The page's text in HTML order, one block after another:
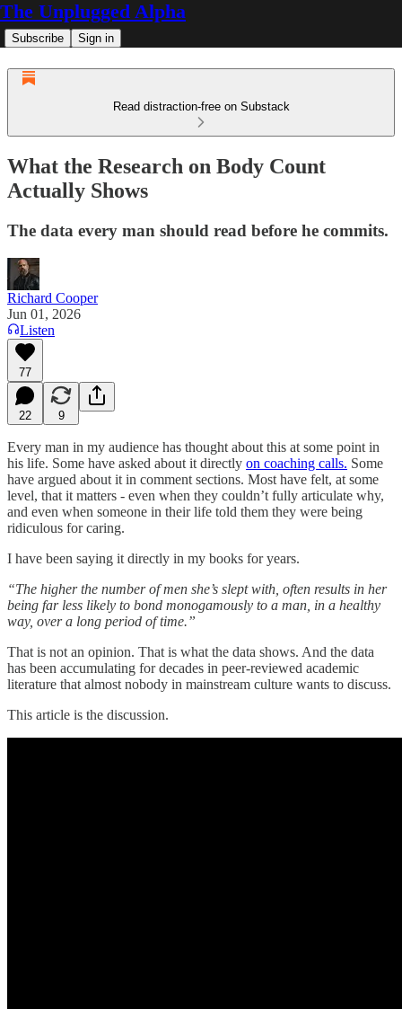
The Unplugged Alpha
Subscribe Sign in
Read distraction-free on Substack
What the Research on Body Count
Actually Shows
The data every man should read before he commits.
Richard Cooper
Jun 01, 2026
Listen
77
22 9
Every man in my audience has thought about this at some point in
his life. Some have asked about it directly on coaching calls. Some
have argued about it in comment sections. Most have felt, at some
level, that it matters - even when they couldn’t fully articulate why,
and even when someone in their life told them they were being
ridiculous for caring.
I have been saying it directly in my books for years.
“The higher the number of men she’s slept with, often results in her
being far less likely to bond monogamously to a man, in a healthy
way, over a long period of time.”
That is not an opinion. That is what the data shows. And the data
has been accumulating for decades in peer-reviewed academic
literature that almost nobody in mainstream culture wants to discuss.
This article is the discussion.